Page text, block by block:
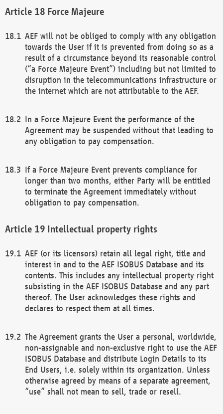
Force Majeure
AEF will not be obliged to comply with any obligation
towards the User if it is prevented from doing so as a
result of a circumstance beyond its reasonable control
(“a Force Majeure Event”) including but not limited to
disruption in the telecommunications infrastructure or
the internet which are not attributable to the AEF.
In a Force Majeure Event the performance of the
Agreement may be suspended without that leading to
any obligation to pay compensation.
If a Force Majeure Event prevents compliance for
longer than two months, either Party will be entitled
to terminate the Agreement immediately without
obligation to pay compensation.
Intellectual property rights
AEF (or its licensors) retain all legal right, title and
interest in and to the AEF ISOBUS Database and its
contents. This includes any intellectual property right
subsisting in the AEF ISOBUS Database and any part
thereof. The User acknowledges these rights and
declares to respect them at all times.
The Agreement grants the User a personal, worldwide,
non-assignable and non-exclusive right to use the AEF
ISOBUS Database and distribute Login Details to its
End Users, i.e. solely within its organization. Unless
otherwise agreed by means of a separate agreement,
“use” shall not mean to sell, trade or resell.